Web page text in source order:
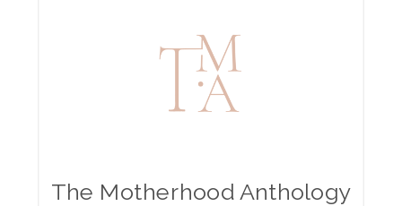
The Motherhood Anthology